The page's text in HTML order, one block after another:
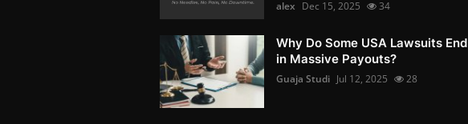
alex Dec 15, 2025 34
Why Do Some USA Lawsuits End
in Massive Payouts?
Guaja Studi Jul 12, 2025 28